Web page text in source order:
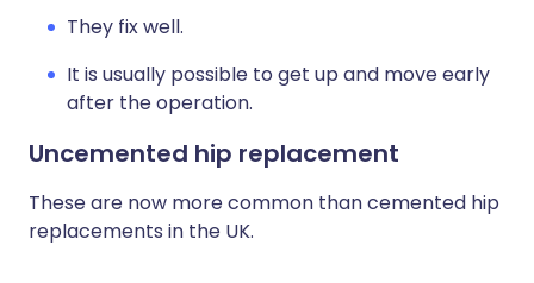
They fix well.
It is usually possible to get up and move early
after the operation.
Uncemented hip replacement
These are now more common than cemented hip
replacements in the UK.